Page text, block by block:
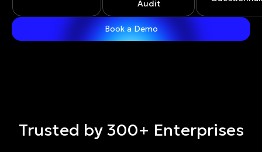
Audit
Trusted by 300+ Enterprises